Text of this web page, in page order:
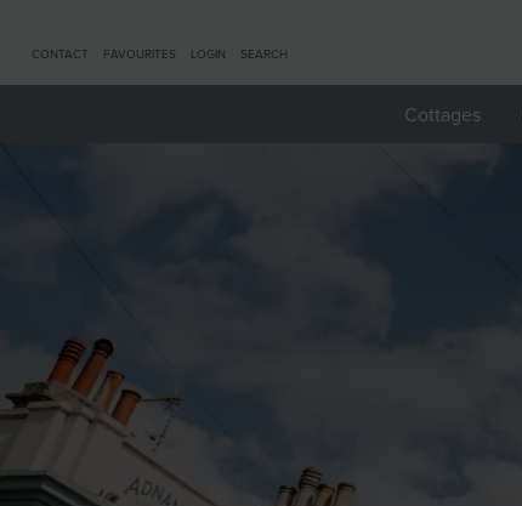
CONTACT FAVOURITES LOGIN SEARCH
Cottages